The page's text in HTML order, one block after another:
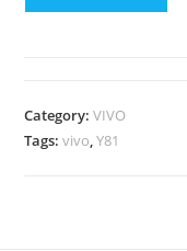
Category:VIVO
Tags:vivo,Y81